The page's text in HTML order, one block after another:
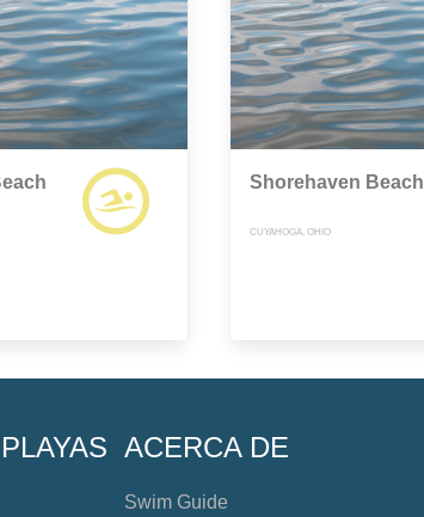
Shorehaven Beach
CUYAHOGA, OHIO
ACERCA DE
Swim Guide